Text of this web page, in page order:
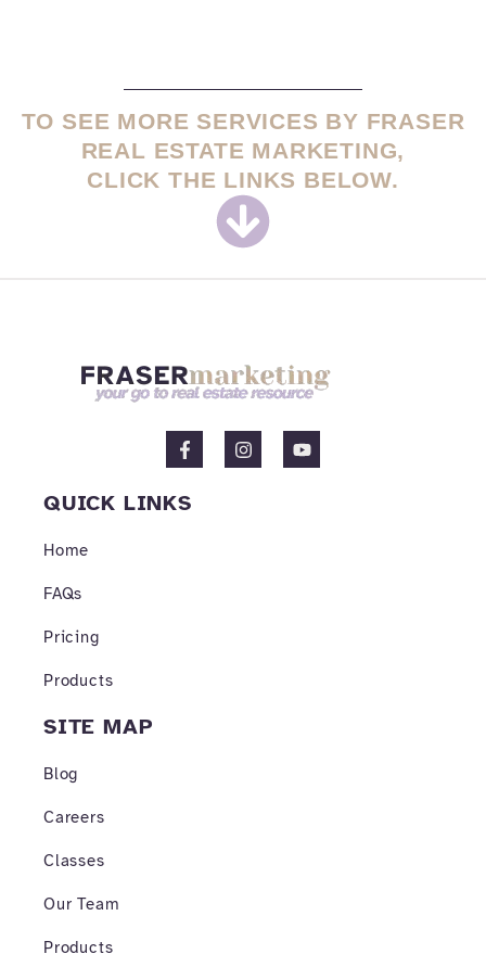
TO SEE MORE SERVICES BY FRASER
REAL ESTATE MARKETING,
CLICK THE LINKS BELOW.
F
a
e
b
I
n
Y
o
QUICK LINKS
Home
FAQs
Pricing
Products
SITE MAP
Blog
Careers
Classes
Our Team
Products